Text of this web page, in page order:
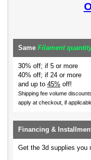
Same Filament
30% off; if 5 or more
40% off; if 24 or more
and up to 45% off!
Shipping fee volume
apply at checkout, if
Financing &
Get the 3d supplies you